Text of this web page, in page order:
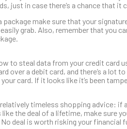
just in case there’s a chance that it
package make sure that your
grab. Also, remember that you
to steal data from your credit card
over a debit card, and there’s a lot
card. If it looks like it’s been
timeless shopping advice:
the deal of a lifetime, make sure
deal is worth risking your financial